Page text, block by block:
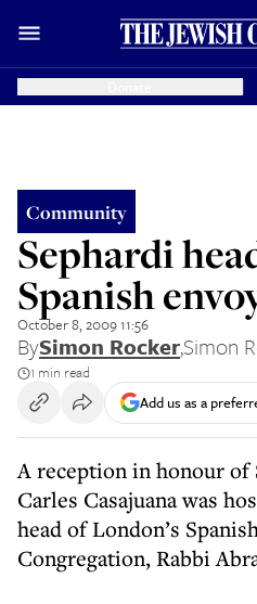
Community
Sephardi
Spanish
October 8, 2009 11:56
BySimon Rocker,Simon
1 min read
Add us as a
A reception in honour of
Carles Casajuana was
head of London’s
Congregation, Rabbi